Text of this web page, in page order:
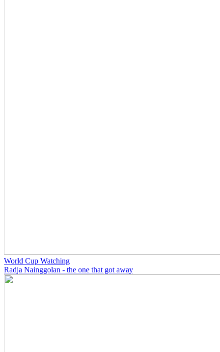
World Cup Watching
Radja Nainggolan - the one that got away